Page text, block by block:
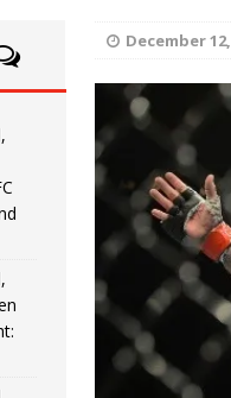
BLOG: The Good, The
BLOG: The Good, The
BLOG: The Good, The
BLOG: The Good,
Fight Night: Medic vs.
December